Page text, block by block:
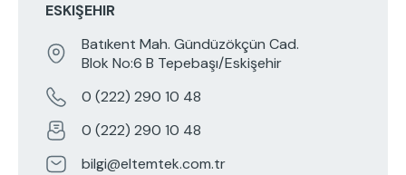
ESKIŞEHIR
Batıkent Mah. Gündüzökçün Cad.
Blok No:6 B Tepebaşı/Eskişehir
0 (222) 290 10 48
0 (222) 290 10 48
bilgi@eltemtek.com.tr